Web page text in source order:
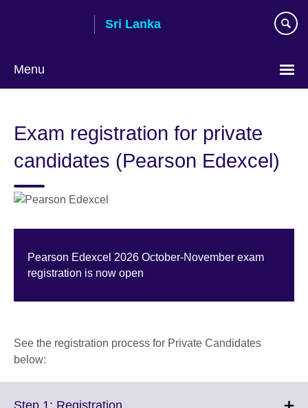
Sri Lanka
Menu
language
Exam registration for private
candidates (Pearson Edexcel)
Pearson Edexcel 2026 October-November exam
registration is now open
See the registration process for Private Candidates
below: